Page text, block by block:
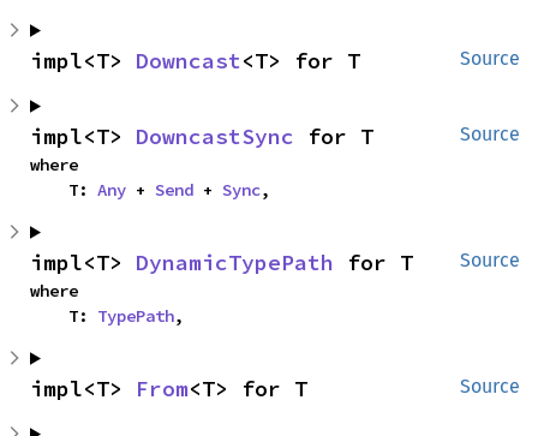
Source
impl<T> Downcast<T> for T
Source
impl<T> DowncastSync for T
where
    T:
Any + Send + Sync,
Source
impl<T> DynamicTypePath for T
where
    T:
TypePath,
Source
impl<T> From<T> for T